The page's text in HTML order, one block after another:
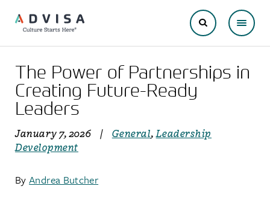
The Power of Partnerships in
Creating Future-Ready
Leaders
January 7, 2026 | General,Leadership
Development
ByAndrea Butcher